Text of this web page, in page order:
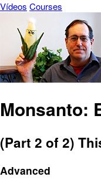
Vídeos Courses
Monsanto:
(Part 2 of 2)
Advanced